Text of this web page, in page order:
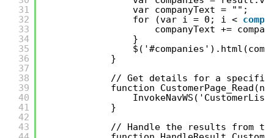
31
32
33
34
35
36
37
38
39
40
41
42
43
var companyText = "";
for (var i = 0; i <
companyText +=
}
}
// Get details for a specific
function
}
// Handle the results from